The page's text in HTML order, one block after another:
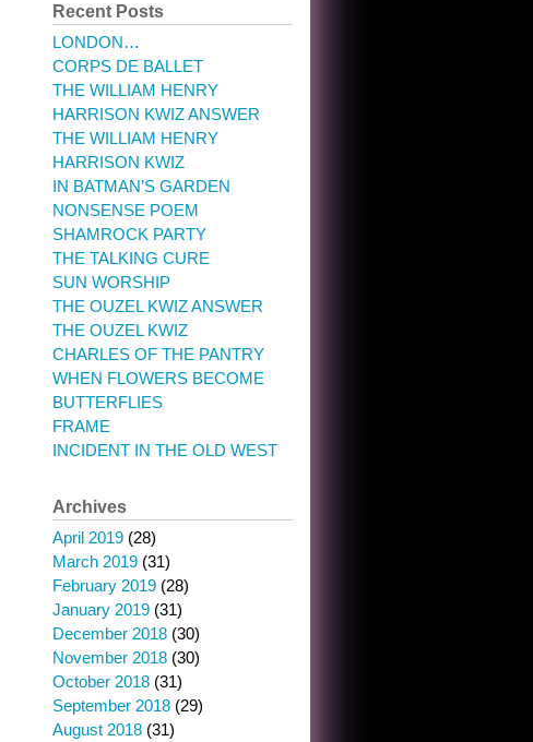
Recent Posts
LONDON…
CORPS DE BALLET
THE WILLIAM HENRY
HARRISON KWIZ ANSWER
THE WILLIAM HENRY
HARRISON KWIZ
IN BATMAN’S GARDEN
NONSENSE POEM
SHAMROCK PARTY
THE TALKING CURE
SUN WORSHIP
THE OUZEL KWIZ ANSWER
THE OUZEL KWIZ
CHARLES OF THE PANTRY
WHEN FLOWERS BECOME
BUTTERFLIES
FRAME
INCIDENT IN THE OLD WEST
Archives
April 2019 (28)
March 2019 (31)
February 2019 (28)
January 2019 (31)
December 2018 (30)
November 2018 (30)
October 2018 (31)
September 2018 (29)
August 2018 (31)